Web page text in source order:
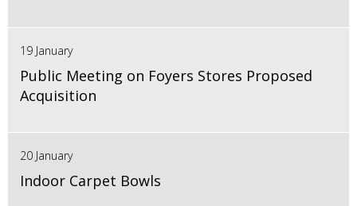
19 January
Public Meeting on Foyers Stores Proposed
Acquisition
20 January
Indoor Carpet Bowls